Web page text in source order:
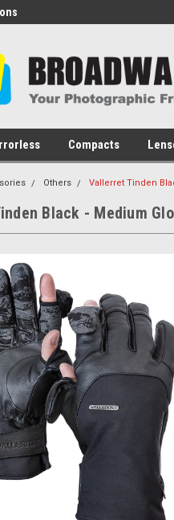
Compacts
Others Vallerret Tinden
Black - Medium